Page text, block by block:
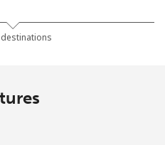
23 min for ⁦€5⁩